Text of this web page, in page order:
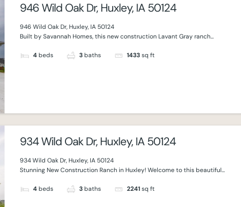
946 Wild Oak Dr, Huxley, IA 50124
946 Wild Oak Dr, Huxley, IA 50124
Built by Savannah Homes, this new construction Lavant Gray ranch...
4beds 3baths 1433sq ft
934 Wild Oak Dr, Huxley, IA 50124
934 Wild Oak Dr, Huxley, IA 50124
Stunning New Construction Ranch in Huxley! Welcome to this beautiful...
4beds 3baths 2241sq ft